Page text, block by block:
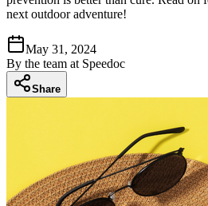
next outdoor adventure!
May 31, 2024
By the team at Speedoc
Share